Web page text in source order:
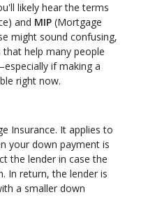
likely hear the terms
and MIP (Mortgage
might sound confusing,
help many people
if making a
right now.
Insurance. It applies to
your down payment is
the lender in case the
In return, the lender is
a smaller down